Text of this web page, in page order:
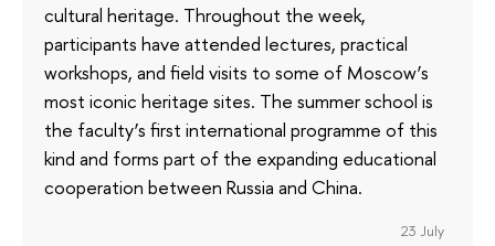
cultural heritage. Throughout the week,
participants have attended lectures, practical
workshops, and field visits to some of Moscow’s
most iconic heritage sites. The summer school is
the faculty’s first international programme of this
kind and forms part of the expanding educational
cooperation between Russia and China.
23 July